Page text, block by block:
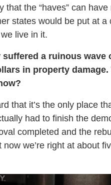
that the “haves” can
states would be put at
live in it.
a ruinous wave
in property
that it’s the only place
had to finish the
completed and the
we’re right at about